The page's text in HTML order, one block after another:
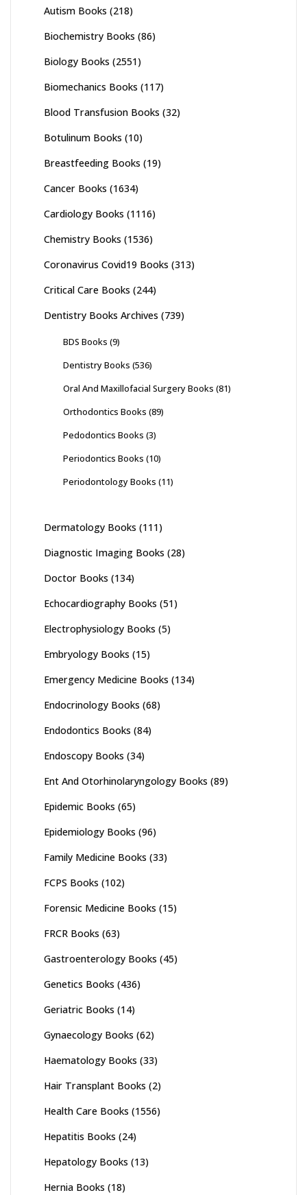
Autism Books (218)
Biochemistry Books (86)
Biology Books (2551)
Biomechanics Books (117)
Blood Transfusion Books (32)
Botulinum Books (10)
Breastfeeding Books (19)
Cancer Books (1634)
Cardiology Books (1116)
Chemistry Books (1536)
Coronavirus Covid19 Books (313)
Critical Care Books (244)
Dentistry Books Archives (739)
BDS Books (9)
Dentistry Books (536)
Oral And Maxillofacial Surgery Books (81)
Orthodontics Books (89)
Pedodontics Books (3)
Periodontics Books (10)
Periodontology Books (11)
Dermatology Books (111)
Diagnostic Imaging Books (28)
Doctor Books (134)
Echocardiography Books (51)
Electrophysiology Books (5)
Embryology Books (15)
Emergency Medicine Books (134)
Endocrinology Books (68)
Endodontics Books (84)
Endoscopy Books (34)
Ent And Otorhinolaryngology Books (89)
Epidemic Books (65)
Epidemiology Books (96)
Family Medicine Books (33)
FCPS Books (102)
Forensic Medicine Books (15)
FRCR Books (63)
Gastroenterology Books (45)
Genetics Books (436)
Geriatric Books (14)
Gynaecology Books (62)
Haematology Books (33)
Hair Transplant Books (2)
Health Care Books (1556)
Hepatitis Books (24)
Hepatology Books (13)
Hernia Books (18)